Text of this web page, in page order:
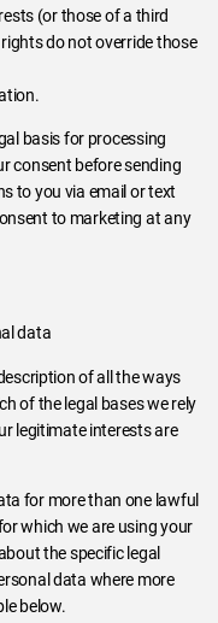
(or those of a third
do not override those
basis for processing
consent before sending
to you via email or text
to marketing at any
data
of all the ways
of the legal bases we rely
legitimate interests are
for more than one lawful
which we are using your
the specific legal
data where more
below.